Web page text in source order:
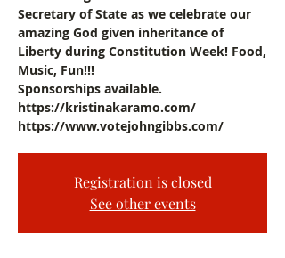
Secretary of State as we celebrate our
amazing God given inheritance of
Liberty during Constitution Week! Food,
Music, Fun!!!
Sponsorships available.
https://kristinakaramo.com/
https://www.votejohngibbs.com/
Registration is closed
See other events